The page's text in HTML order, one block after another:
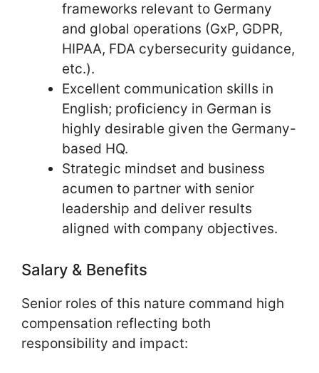
frameworks relevant to Germany
and global operations (GxP, GDPR,
HIPAA, FDA cybersecurity guidance,
etc.).
Excellent communication skills in
English; proficiency in German is
highly desirable given the Germany-
based HQ.
Strategic mindset and business
acumen to partner with senior
leadership and deliver results
aligned with company objectives.
Salary & Benefits
Senior roles of this nature command high
compensation reflecting both
responsibility and impact: